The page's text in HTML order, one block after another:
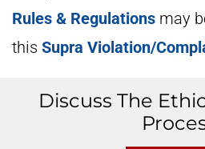
Rules & Regulations may
this Supra Violation/
Discuss The